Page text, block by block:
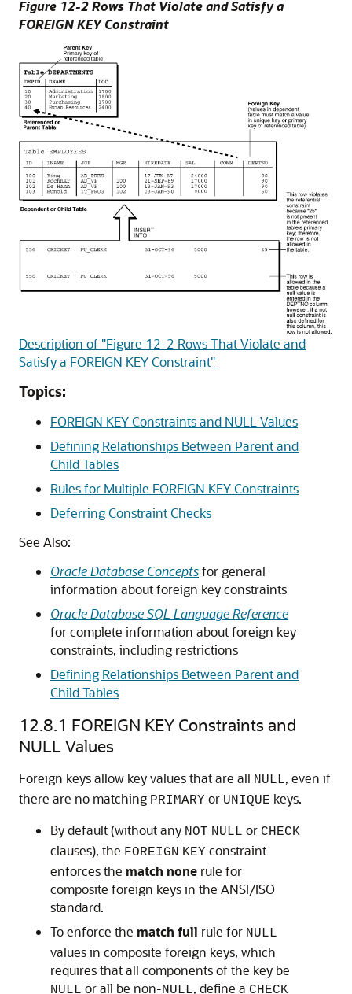
Figure 12-2 Rows That Violate and Satisfy a
FOREIGN KEY Constraint
Description of "Figure 12-2 Rows That Violate and
Satisfy a FOREIGN KEY Constraint"
Topics:
FOREIGN KEY Constraints and NULL Values
Defining Relationships Between Parent and
Child Tables
Rules for Multiple FOREIGN KEY Constraints
Deferring Constraint Checks
See Also:
Oracle Database Conceptsfor general
information about foreign key constraints
Oracle Database SQL Language Reference
for complete information about foreign key
constraints, including restrictions
Defining Relationships Between Parent and
Child Tables
12.8.1 FOREIGN KEY Constraints and
NULL Values
Foreign keys allow key values that are all NULL, even if
there are no matching PRIMARY or UNIQUE keys.
By default (without any NOT NULL or CHECK
clauses), the FOREIGN KEY constraint
enforces the match none rule for
composite foreign keys in the ANSI/ISO
standard.
To enforce the match full rule for NULL
values in composite foreign keys, which
requires that all components of the key be
NULL or all be non-NULL, define a CHECK